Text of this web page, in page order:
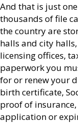
And that is just
thousands of file
the country are
halls and city
licensing offices,
paperwork you
for or renew your
birth certificate,
proof of
application or